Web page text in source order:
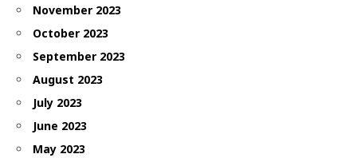
November 2023
October 2023
September 2023
August 2023
July 2023
June 2023
May 2023